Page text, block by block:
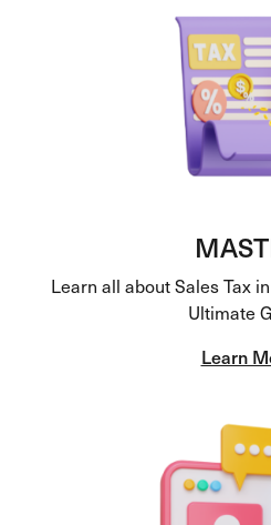
Learn all about Sales Tax
Ultimate
Learn